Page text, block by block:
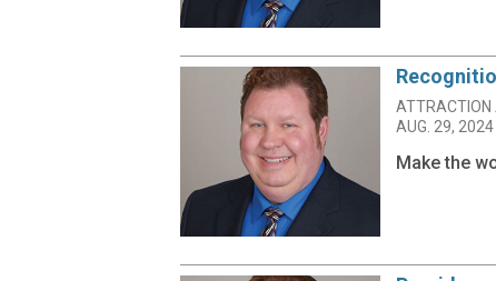
ATTRACTION
AUG. 29, 2024
Make the